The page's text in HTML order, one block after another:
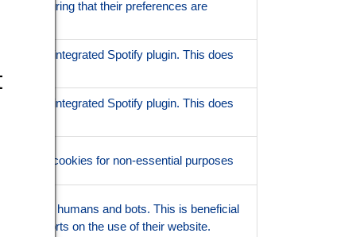
ensuring that their preferences are
of the integrated Spotify plugin. This does
of the integrated Spotify plugin. This does
use of cookies for non-essential purposes
between humans and bots. This is beneficial
valid reports on the use of their website.